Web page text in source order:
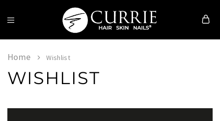
Currie
Skin
Nails
Home Wishlist
WISHLIST